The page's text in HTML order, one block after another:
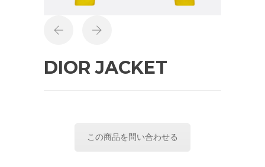
DIOR JACKET
この商品を問い合わせる